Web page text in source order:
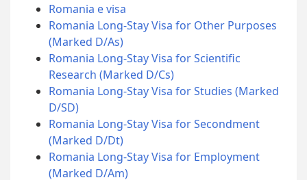
Romania e visa
Romania Long-Stay Visa for Other Purposes
(Marked D/As)
Romania Long-Stay Visa for Scientific
Research (Marked D/Cs)
Romania Long-Stay Visa for Studies (Marked
D/SD)
Romania Long-Stay Visa for Secondment
(Marked D/Dt)
Romania Long-Stay Visa for Employment
(Marked D/Am)